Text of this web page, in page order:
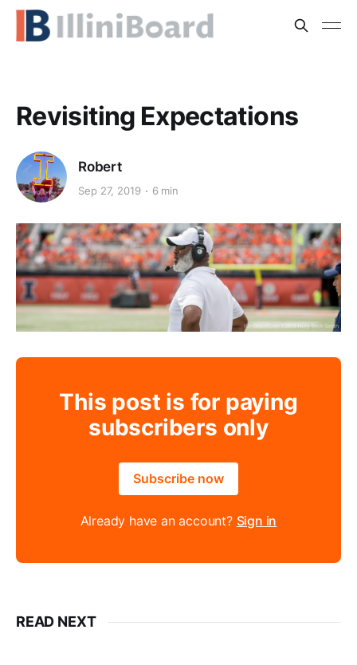
Revisiting Expectations
Robert
Sep 27, 2019 6 min
This post is for paying
subscribers only
Subscribe now
Already have an account? Sign in
READ NEXT